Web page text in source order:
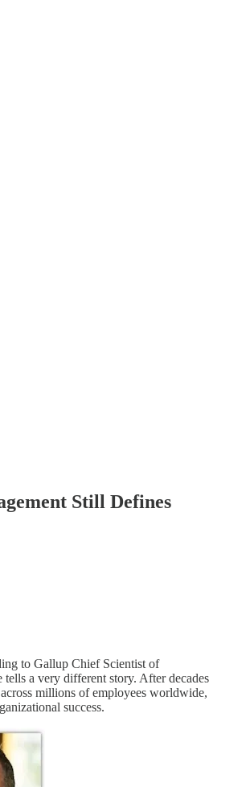
Still Defines
to Gallup Chief Scientist of
a very different story. After decades
millions of employees worldwide,
success.